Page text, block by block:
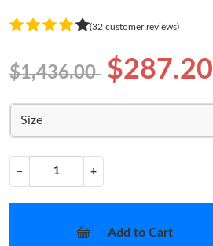
(32 customer reviews)
$1,436.00 $287.20
Size
− +
Add to Cart